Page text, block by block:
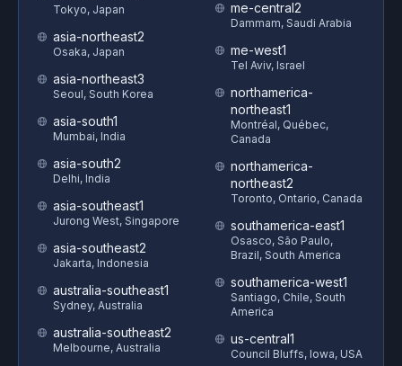
Tokyo, Japan
asia-northeast2
Osaka, Japan
asia-northeast3
Seoul, South Korea
asia-south1
Mumbai, India
asia-south2
Delhi, India
asia-southeast1
Jurong West, Singapore
asia-southeast2
Jakarta, Indonesia
australia-southeast1
Sydney, Australia
australia-southeast2
Melbourne, Australia
me-central2
Dammam, Saudi Arabia
me-west1
Tel Aviv, Israel
northamerica-
northeast1
Montréal, Québec,
Canada
northamerica-
northeast2
Toronto, Ontario, Canada
southamerica-east1
Osasco, São Paulo,
Brazil, South America
southamerica-west1
Santiago, Chile, South
America
us-central1
Council Bluffs, Iowa, USA